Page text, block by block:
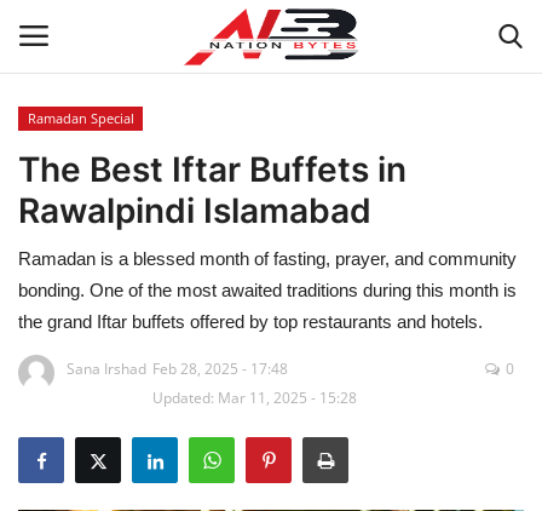
Latest News
Tech
Business
Auto
Sports
Ramadan Special
The Best Iftar Buffets in
Rawalpindi Islamabad
Ramadan is a blessed month of fasting, prayer, and community
bonding. One of the most awaited traditions during this month is
the grand Iftar buffets offered by top restaurants and hotels.
Sana Irshad Feb 28, 2025 - 17:48
Updated: Mar 11, 2025 - 15:28
0